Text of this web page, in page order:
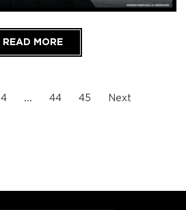
READ MORE
4 … 44 45 Next